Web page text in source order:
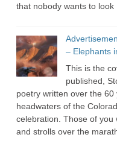
that nobody wants to look
– Elephants
This is the
published,
poetry written over the 60
headwaters of the
celebration. Those of
and strolls over the